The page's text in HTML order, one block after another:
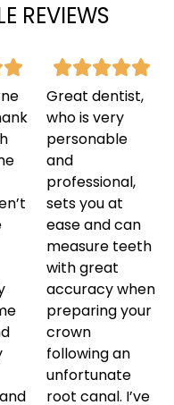
REVIEWS
Great dentist,
who is very
personable
and
professional,
sets you at
ease and can
measure teeth
with great
accuracy when
preparing your
crown
following an
unfortunate
root canal. I’ve